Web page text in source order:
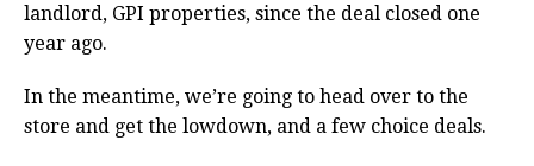
landlord, GPI properties, since the deal closed one
year ago.
In the meantime, we’re going to head over to the
store and get the lowdown, and a few choice deals.